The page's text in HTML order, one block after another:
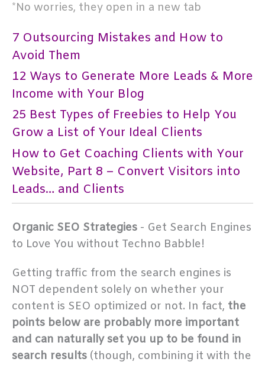
*No worries, they open in a new tab
7 Outsourcing Mistakes and How to
Avoid Them
12 Ways to Generate More Leads & More
Income with Your Blog
25 Best Types of Freebies to Help You
Grow a List of Your Ideal Clients
How to Get Coaching Clients with Your
Website, Part 8 – Convert Visitors into
Leads… and Clients
Organic SEO Strategies - Get Search Engines
to Love You without Techno Babble!
Getting traffic from the search engines is
NOT dependent solely on whether your
content is SEO optimized or not. In fact, the
points below are probably more important
and can naturally set you up to be found in
search results (though, combining it with the